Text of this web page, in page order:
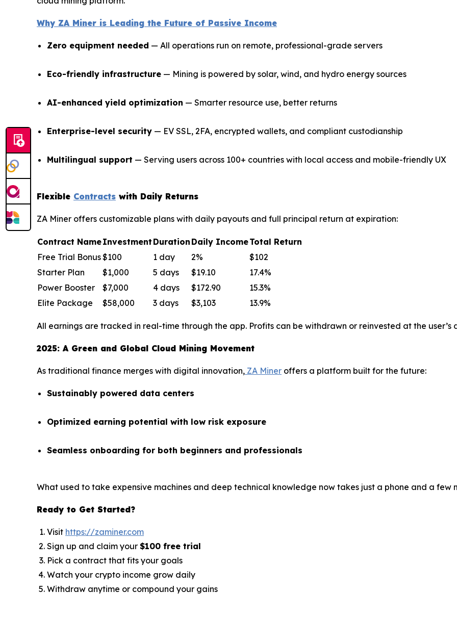
Why ZA Miner is Leading the Future of Passive Income
Zero equipment needed — All operations run on remote, professional-grade servers
Eco-friendly infrastructure — Mining is powered by solar, wind, and hydro energy sources
AI-enhanced yield optimization — Smarter resource use, better returns
Enterprise-level security — EV SSL, 2FA, encrypted wallets, and compliant custodianship
Multilingual support — Serving users across 100+ countries with local access and mobile-friendly UX
Flexible Contracts with Daily Returns
ZA Miner offers customizable plans with daily payouts and full principal return at expiration:
Contract NameInvestment Duration Daily IncomeTotal Return
Free Trial Bonus$100 1 day 2%
$102
Starter Plan
$1,000 5 days $19.10
17.4%
Power Booster
$7,000 4 days $172.90
15.3%
Elite Package
$58,000 3 days $3,103 13.9%
All earnings are tracked in real-time through the app. Profits can be withdrawn or reinvested at the
2025: A Green and Global Cloud Mining Movement
As traditional finance merges with digital innovation, ZA Miner offers a platform built for the future:
Sustainably powered data centers
Optimized earning potential with low risk exposure
Seamless onboarding for both beginners and professionals
What used to take expensive machines and deep technical knowledge now takes just a phone and a few
Ready to Get Started?
Visit https://zaminer.com
Sign up and claim your $100 free trial
Pick a contract that fits your goals
Watch your crypto income grow daily
Withdraw anytime or compound your gains